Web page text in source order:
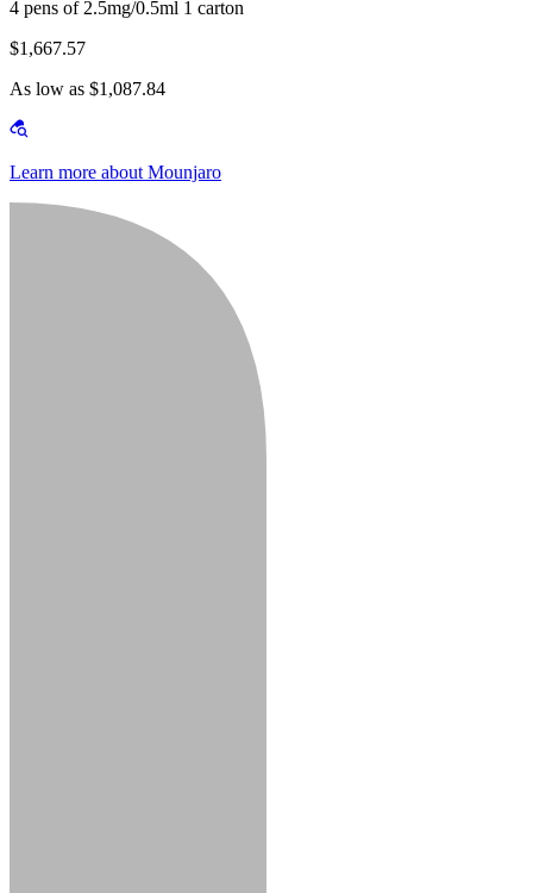
4 pens of 2.5mg/0.5ml 1 carton
$1,667.57
As low as $1,087.84
Learn more about Mounjaro